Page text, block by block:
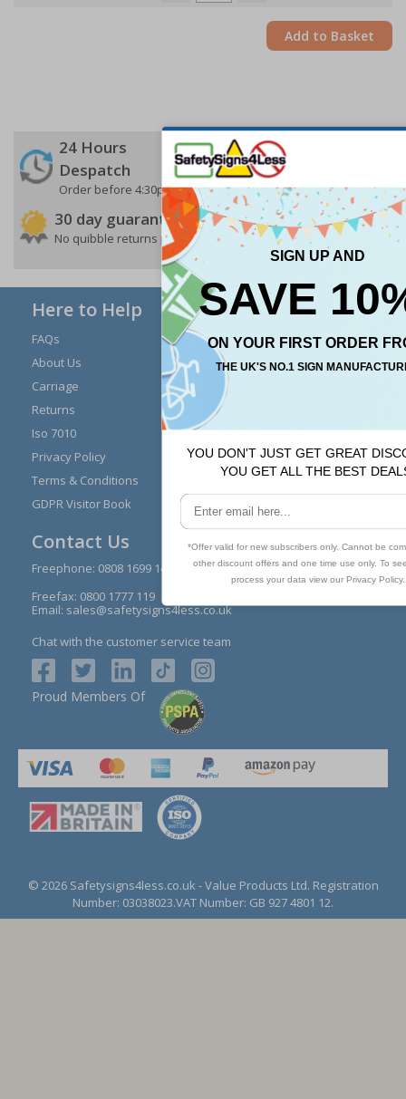
Add to Basket
24 Hours
Despatch
Order before 4:30pm*
Free delivery
On orders over £35 ex
VAT
30 day guarantee
No quibble returns policy
Buy on account
£500 credit for
businesses
Here to Help
FAQs
About Us
Carriage
Returns
Iso 7010
Privacy Policy
Terms & Conditions
GDPR Visitor Book
Modern Day Slavery
Statement
Signs Materials Guide
Installation Guides
Buying Guides
Reviews
Contact Us
Contact Us
Freephone: 0808 1699 147
Freefax: 0800 1777 119
Email: sales@safetysigns4less.co.uk
Chat with the customer service team
Proud Members Of
© 2026 Safetysigns4less.co.uk - Value Products Ltd. Registration
Number: 03038023.VAT Number: GB 927 4801 12.